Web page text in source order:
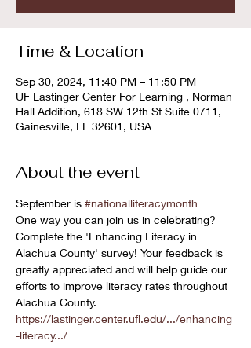
Time & Location
Sep 30, 2024, 11:40 PM – 11:50 PM
UF Lastinger Center For Learning , Norman
Hall Addition, 618 SW 12th St Suite 0711,
Gainesville, FL 32601, USA
About the event
September is #nationalliteracymonth
One way you can join us in celebrating?
Complete the 'Enhancing Literacy in
Alachua County' survey! Your feedback is
greatly appreciated and will help guide our
efforts to improve literacy rates throughout
Alachua County.
https://lastinger.center.ufl.edu/.../enhancing
-literacy.../